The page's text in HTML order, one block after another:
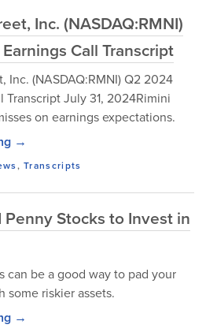
Inc. (NASDAQ:RMNI)
Call Transcript
Inc. (NASDAQ:RMNI) Q2 2024
Transcript July 31, 2024Rimini
on earnings expectations.
→
,Transcripts
Penny Stocks to Invest in
can be a good way to pad your
some riskier assets.
→